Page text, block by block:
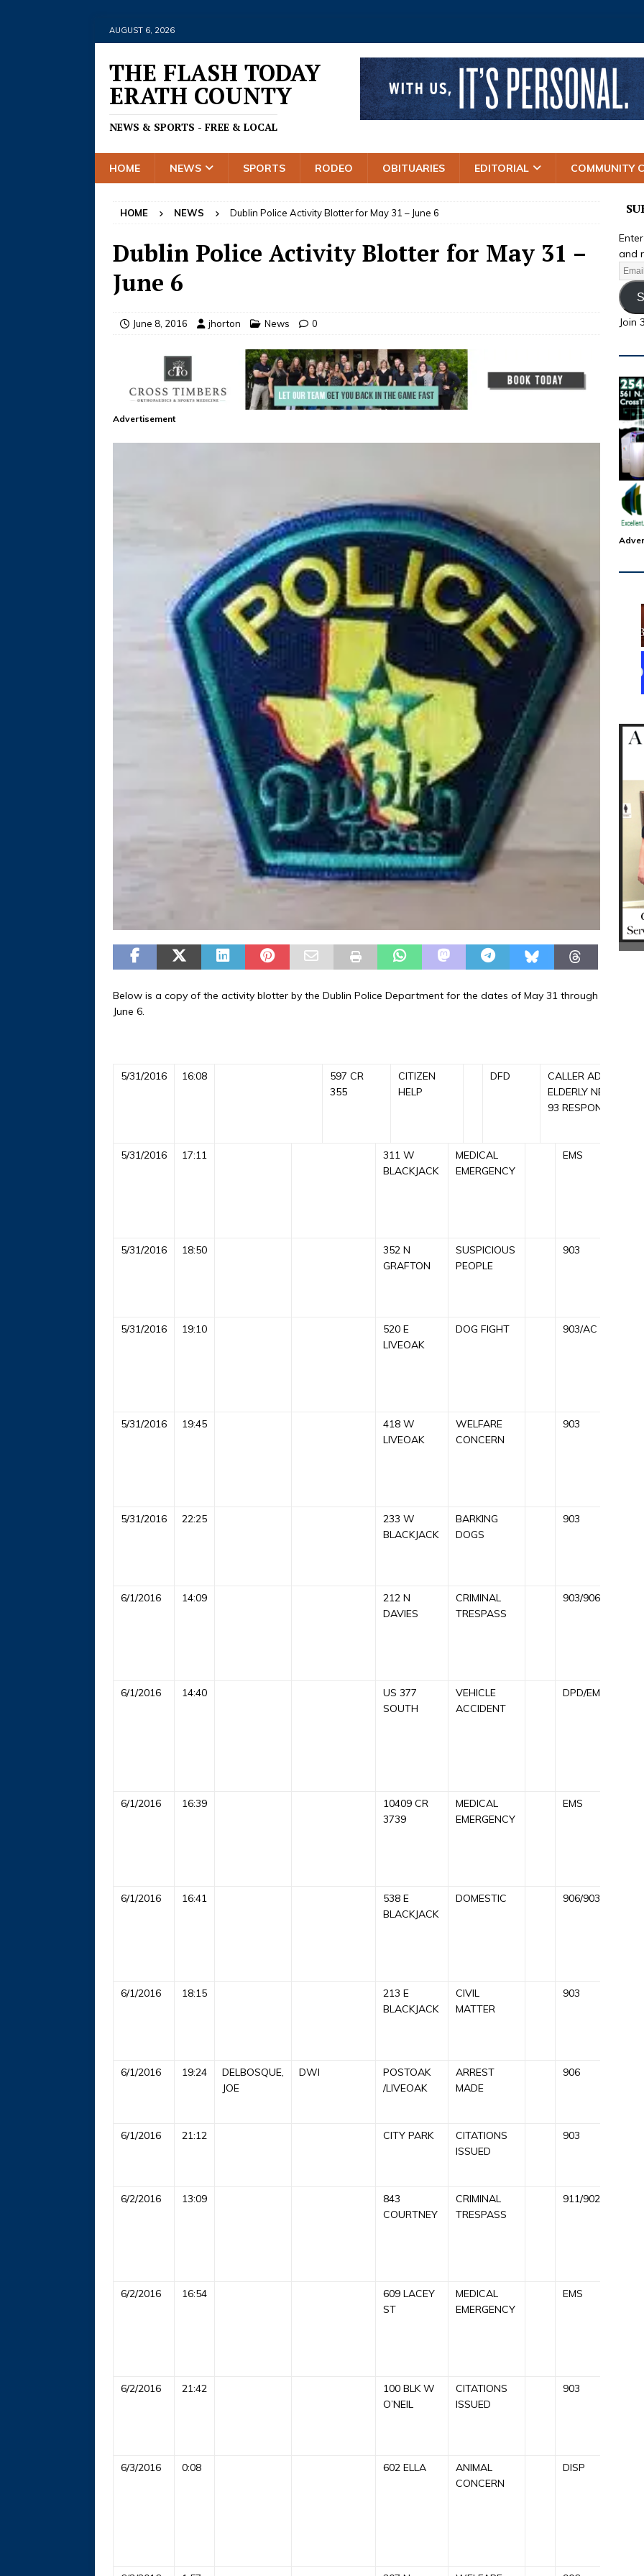
AUGUST 6, 2026
THE FLASH TODAY
ERATH COUNTY
NEWS & SPORTS - FREE & LOCAL
HOME NEWS SPORTS RODEO OBITUARIES EDITORIAL COMMUNITY
HOME NEWS Dublin Police Activity Blotter for May 31 – June 6
Dublin Police Activity Blotter for May 31 –
June 6
June 8, 2016 jhorton News 0
Advertisement
Below is a copy of the activity blotter by the Dublin Police Department for the dates of May 31 through
June 6.
5/31/2016 16:08
597 CR
355
CITIZEN
HELP
DFD
CALLER ADVISED
ELDERLY NEEDING
93 RESPONDED NR
5/31/2016 17:11
311 W
BLACKJACK
MEDICAL
EMERGENCY
EMS
5/31/2016 18:50
352 N
GRAFTON
SUSPICIOUS
PEOPLE
903
5/31/2016 19:10
520 E
LIVEOAK
DOG FIGHT 903/AC
5/31/2016 19:45
418 W
LIVEOAK
WELFARE
CONCERN
903
5/31/2016 22:25
233 W
BLACKJACK
BARKING
DOGS
903
6/1/2016 14:09
212 N
DAVIES
CRIMINAL
TRESPASS
903/906
6/1/2016 14:40
US 377
SOUTH
VEHICLE
ACCIDENT
DPD/EMS
6/1/2016 16:39
10409 CR
3739
MEDICAL
EMERGENCY
EMS
6/1/2016 16:41
538 E
BLACKJACK
DOMESTIC 906/903/911
6/1/2016 18:15
213 E
BLACKJACK
CIVIL
MATTER
903
6/1/2016 19:24
DELBOSQUE,
JOE
DWI
POSTOAK
/LIVEOAK
ARREST
MADE
906
6/1/2016 21:12 CITY PARK
CITATIONS
ISSUED
903
6/2/2016 13:09
843
COURTNEY
CRIMINAL
TRESPASS
911/902
6/2/2016 16:54
609 LACEY
ST
MEDICAL
EMERGENCY
EMS
6/2/2016 21:42
100 BLK W
O’NEIL
CITATIONS
ISSUED
903
6/3/2016 0:08 602 ELLA
ANIMAL
CONCERN
DISP
and
Join